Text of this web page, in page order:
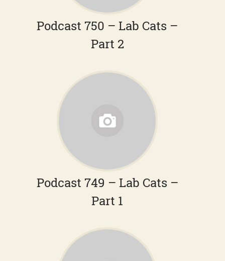
Podcast 750 – Lab Cats –
Part 2
Podcast 749 – Lab Cats –
Part 1